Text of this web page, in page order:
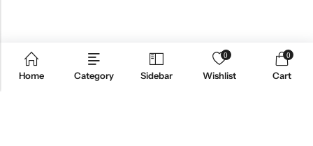
Home Category Sidebar
0
Wishlist
0
Cart